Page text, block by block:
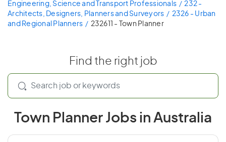
Engineering, Science and Transport Professionals
232 -
Architects, Designers, Planners and Surveyors
2326 - Urban
and Regional Planners
232611 - Town Planner
Find the right job
Town Planner Jobs in Australia